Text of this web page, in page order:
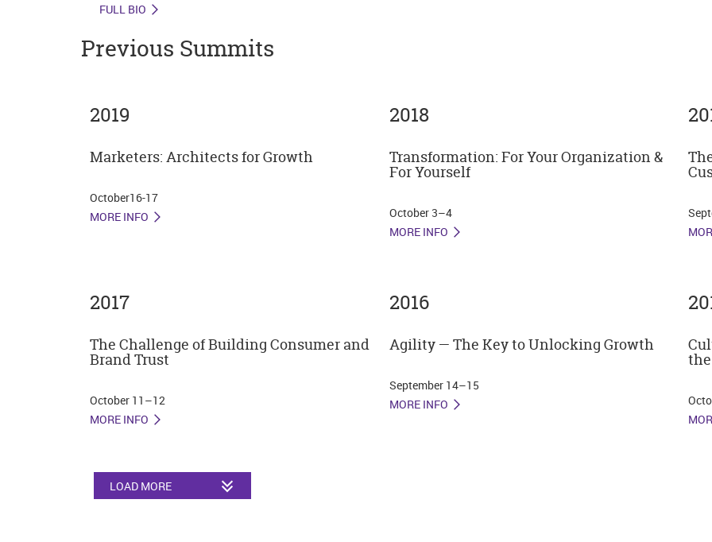
FULL BIO
Previous Summits
2019
Marketers: Architects for Growth
October16-17
MORE INFO
2018
Transformation: For Your Organization &
For Yourself
October 3–4
MORE INFO
2017
The Challenge of Building Consumer and
Brand Trust
October 11–12
MORE INFO
2016
Agility — The Key to Unlocking Growth
September 14–15
MORE INFO
LOAD MORE